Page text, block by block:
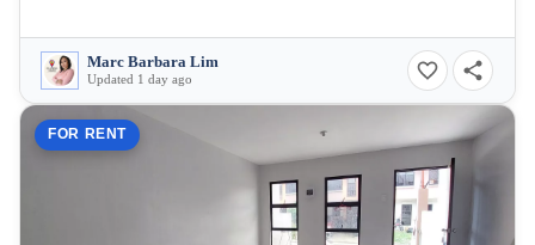
Marc Barbara Lim
Updated 1 day ago
FOR RENT